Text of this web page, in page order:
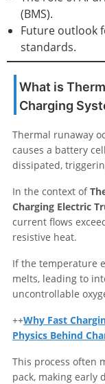
(BMS).
Future outlook
standards.
What is
Charging
Thermal runaway
causes a battery
dissipated,
In the context of
Charging Electric
current flows
resistive heat.
If the temperature
melts, leading to
uncontrollable
++Why Fast
Physics Behind
This process often
pack, making early